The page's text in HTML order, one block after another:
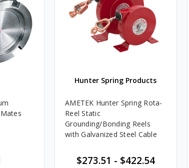
Hunter Spring Products
AMETEK Hunter Spring Rota-
Reel Static
Grounding/Bonding Reels
with Galvanized Steel Cable
$273.51 - $422.54